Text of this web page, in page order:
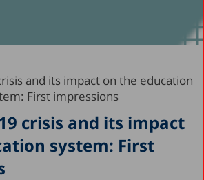
crisis and its impact
system: First